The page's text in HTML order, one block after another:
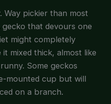
Way pickier than most
that devours one
might completely
mixed thick, almost like
Some geckos
mounted cup but will
on a branch.